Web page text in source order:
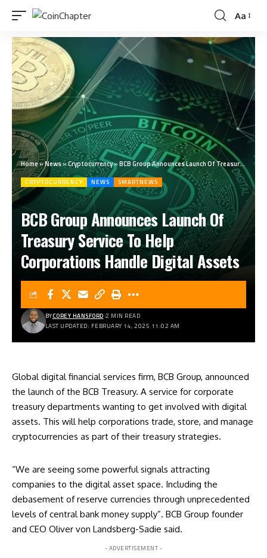
Aa
Home»News»Cryptocurrency»BCB Group Announces Launch Of Treasury Service To Help Corporations Handle Digital Assets
CRYPTOCURRENCY NEWS SMARTNEWS
BCB Group Announces Launch Of
Treasury Service To Help
Corporations Handle Digital Assets
LAST UPDATED: FEBRUARY 14, 2025 11:02 AM
BYCOREY HANSFORD 2 MIN READ
Global digital financial services firm, BCB Group, announced
the launch of the BCB Treasury. A service for corporate
treasury departments wanting to get involved with digital
assets. This will help corporations trade, store, and manage
cryptocurrencies as part of their treasury strategies.
“We are seeing some powerful signals attracting
companies to the digital asset space. Including the
debasement of reserve currencies through unprecedented
levels of central bank money supply”. BCB Group founder
and CEO Oliver von Landsberg-Sadie said.
- ADVERTISEMENT -